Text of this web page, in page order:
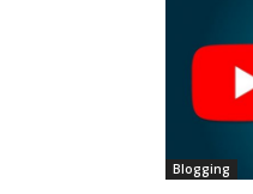
Blogging